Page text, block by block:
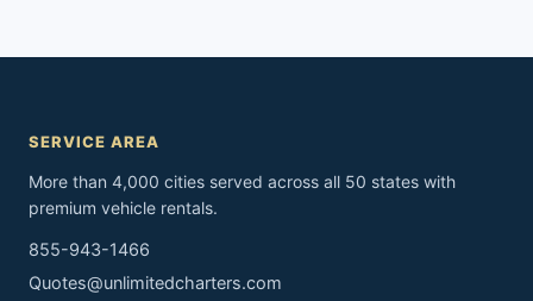
SERVICE AREA
More than 4,000 cities served across all 50 states with
premium vehicle rentals.
855-943-1466
Quotes@unlimitedcharters.com